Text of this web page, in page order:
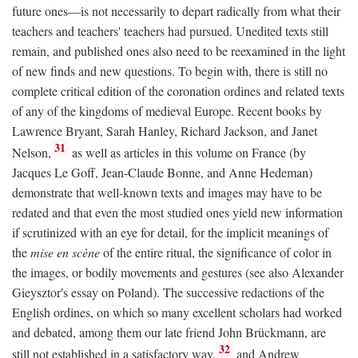
future ones—is not necessarily to depart radically from what their
teachers and teachers' teachers had pursued. Unedited texts still
remain, and published ones also need to be reexamined in the light
of new finds and new questions. To begin with, there is still no
complete critical edition of the coronation ordines and related texts
of any of the kingdoms of medieval Europe. Recent books by
Lawrence Bryant, Sarah Hanley, Richard Jackson, and Janet
Nelson, 31 as well as articles in this volume on France (by
Jacques Le Goff, Jean-Claude Bonne, and Anne Hedeman)
demonstrate that well-known texts and images may have to be
redated and that even the most studied ones yield new information
if scrutinized with an eye for detail, for the implicit meanings of
themise en scèneof the entire ritual, the significance of color in
the images, or bodily movements and gestures (see also Alexander
Gieysztor's essay on Poland). The successive redactions of the
English ordines, on which so many excellent scholars had worked
and debated, among them our late friend John Brückmann, are
still not established in a satisfactory way, 32 and Andrew